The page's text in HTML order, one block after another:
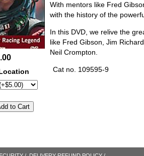
With mentors like Fred
with the history of the
In this DVD, we relive the
like Fred Gibson, Jim
Neil Crompton.
Cat no. 109595-9